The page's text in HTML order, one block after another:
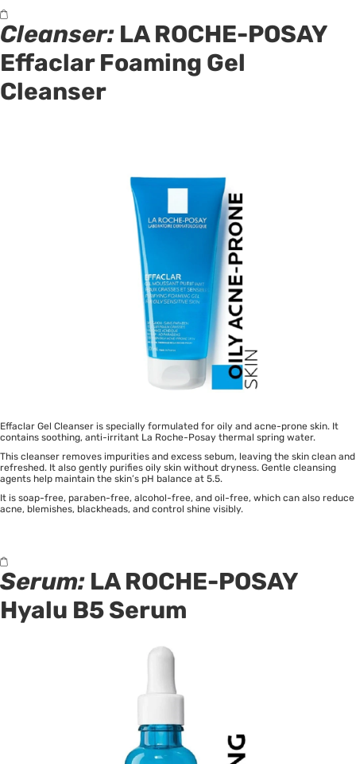
Cleanser: LA ROCHE-POSAY
Effaclar Foaming Gel
Cleanser
Effaclar Gel Cleanser is specially formulated for oily and acne-prone skin. It
contains soothing, anti-irritant La Roche-Posay thermal spring water.
This cleanser removes impurities and excess sebum, leaving the skin clean and
refreshed. It also gently purifies oily skin without dryness. Gentle cleansing
agents help maintain the skin’s pH balance at 5.5.
It is soap-free, paraben-free, alcohol-free, and oil-free, which can also reduce
acne, blemishes, blackheads, and control shine visibly.
Serum: LA ROCHE-POSAY
Hyalu B5 Serum